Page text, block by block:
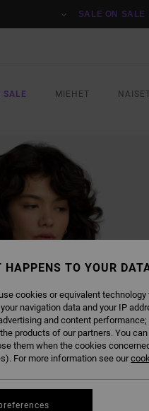
SALE ON SALE
SALE MIEHET
HAPPENS TO YOUR
cookies or equivalent
navigation data and your IP
and content
products of our partners. You
them when the cookies
For more information see our